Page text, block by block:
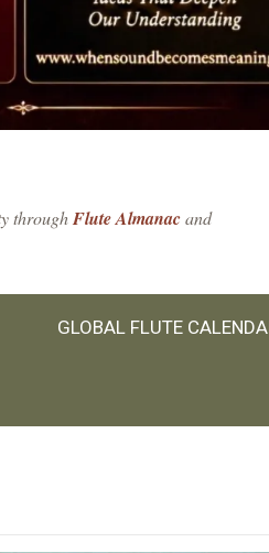
throughFlute Almanacand
GLOBAL FLUTE